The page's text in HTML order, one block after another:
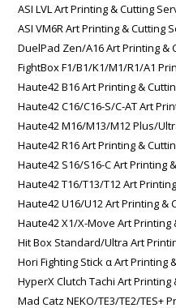
ASI LVL Art Printing & Cutting
ASI VM6R Art Printing & Cutting
DuelPad Zen/A16 Art Printing &
FightBox F1/B1/K1/M1/R1/A1
Haute42 B16 Art Printing &
Haute42 C16/C16-S/C-AT Art
Haute42 M16/M13/M12 Plus/
Haute42 R16 Art Printing &
Haute42 S16/S16-C Art Printing
Haute42 T16/T13/T12 Art
Haute42 U16/U12 Art Printing &
Haute42 X1/X-Move Art Printing
Hit Box Standard/Ultra Art
Hori Fighting Stick α Art Printing
HyperX Clutch Tachi Art Printing
Mad Catz NEKO/TE3/TE2/TES+